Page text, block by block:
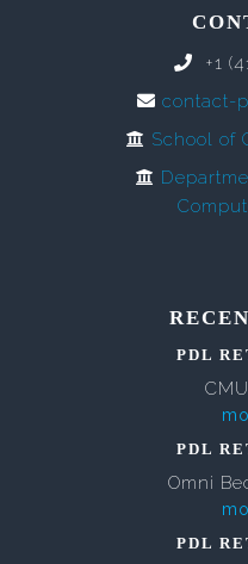
+1
contact-
School of
PDL
PDL
Omni
PDL